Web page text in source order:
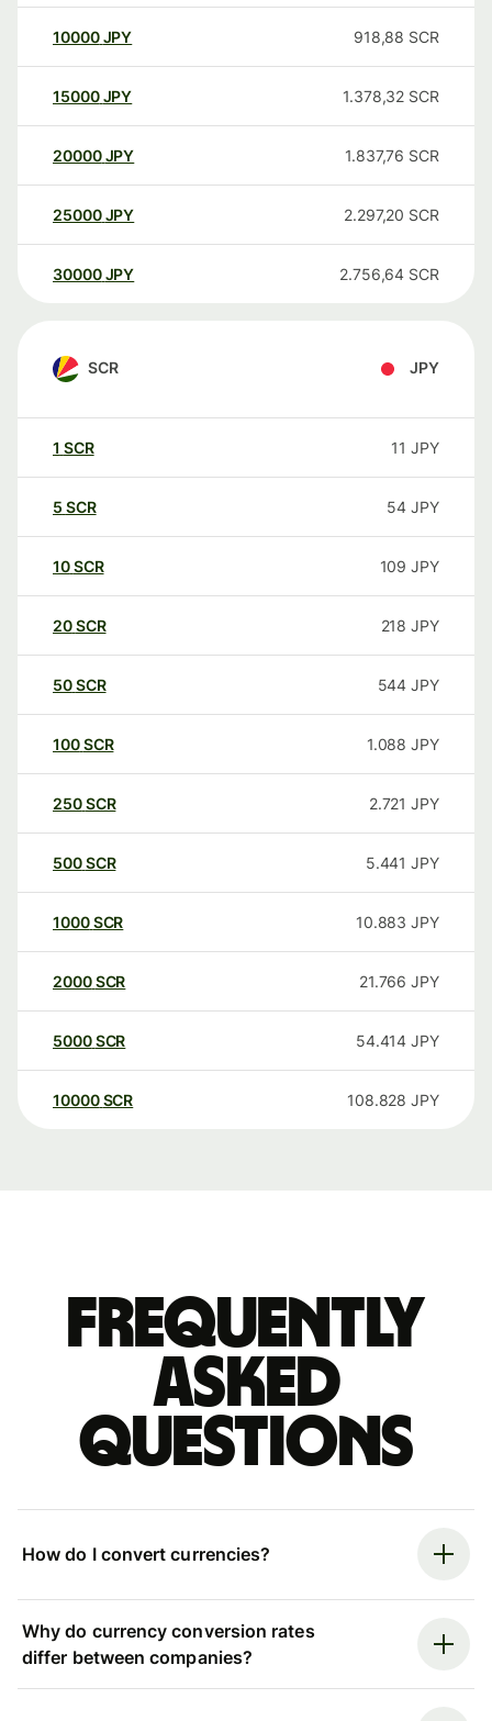
10000 JPY 918,88 SCR
15000 JPY 1.378,32 SCR
20000 JPY 1.837,76 SCR
25000 JPY 2.297,20 SCR
30000 JPY 2.756,64 SCR
SCR JPY
1 SCR 11 JPY
5 SCR 54 JPY
10SCR 109 JPY
20SCR 218 JPY
50SCR 544 JPY
100SCR 1.088 JPY
250SCR 2.721 JPY
500SCR 5.441 JPY
1000SCR 10.883 JPY
2000SCR 21.766 JPY
5000SCR 54.414 JPY
10000 SCR 108.828 JPY
Frequently
asked
questions
How do I convert currencies?
Why do currency conversion rates
differ between companies?